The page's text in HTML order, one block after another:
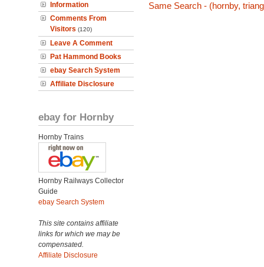
Information
Comments From
Visitors (120)
Leave A Comment
Pat Hammond Books
ebay Search System
Affiliate Disclosure
ebay for Hornby
Hornby Trains
Hornby Railways Collector
Guide
ebay Search System
This site contains affiliate
links for which we may be
compensated.
Affiliate Disclosure
Same Search - (hornby,